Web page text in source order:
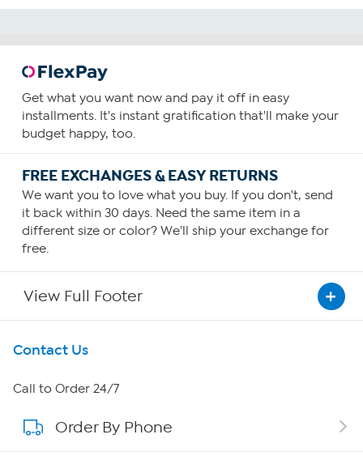
Get what you want now and pay it off in easy
installments. It's instant gratification that'll make your
budget happy, too.
FREE EXCHANGES & EASY RETURNS
We want you to love what you buy. If you don't, send
it back within 30 days. Need the same item in a
different size or color? We'll ship your exchange for
free.
View Full Footer
Get To Know Us
About HSN
About QVC Group
Contact Us
Call to Order 24/7
Order By Phone